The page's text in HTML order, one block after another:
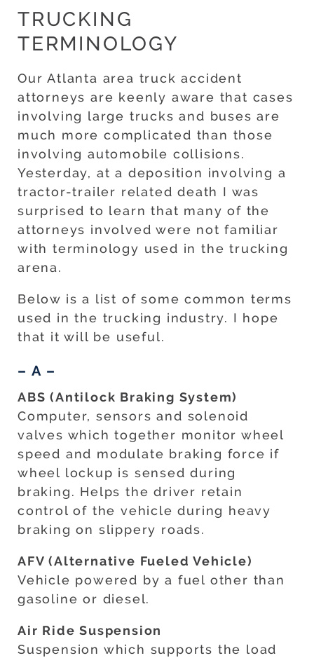
TRUCKING
TERMINOLOGY
Our Atlanta area truck accident
attorneys are keenly aware that cases
involving large trucks and buses are
much more complicated than those
involving automobile collisions.
Yesterday, at a deposition involving a
tractor-trailer related death I was
surprised to learn that many of the
attorneys involved were not familiar
with terminology used in the trucking
arena.
Below is a list of some common terms
used in the trucking industry. I hope
that it will be useful.
– A –
ABS (Antilock Braking System)
Computer, sensors and solenoid
valves which together monitor wheel
speed and modulate braking force if
wheel lockup is sensed during
braking. Helps the driver retain
control of the vehicle during heavy
braking on slippery roads.
AFV (Alternative Fueled Vehicle)
Vehicle powered by a fuel other than
gasoline or diesel.
Air Ride Suspension
Suspension which supports the load